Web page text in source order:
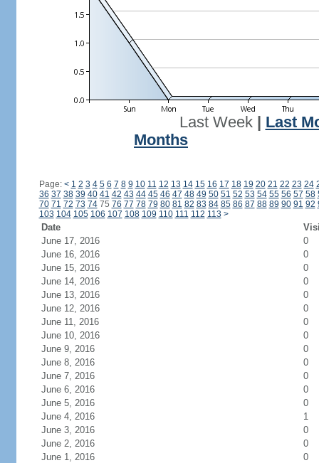
Last Week| Last
Months
Page: < 1 2 3 4 5 6 7 8 9 10 11 12 13 14 15 16 17 18 19 20 21 22 23 24
36 37 38 39 40 41 42 43 44 45 46 47 48 49 50 51 52 53 54 55 56 57 58
70 71 72 73 7475 76 77 78 79 80 81 82 83 84 85 86 87 88 89 90 91 92
103 104 105 106 107 108 109 110 111 112 113 >
Date
June 17, 2016
0
June 16, 2016
0
June 15, 2016
0
June 14, 2016
0
June 13, 2016
0
June 12, 2016
0
June 11, 2016
0
June 10, 2016
0
June 9, 2016
0
June 8, 2016
0
June 7, 2016
0
June 6, 2016
0
June 5, 2016
0
June 4, 2016
1
June 3, 2016
0
June 2, 2016
0
June 1, 2016
0